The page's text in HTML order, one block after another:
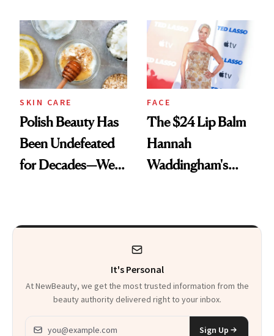
SKIN CARE
Polish Beauty Has
Been Undefeated
for Decades—We
FACE
The $24 Lip Balm
Hannah
Waddingham's
Heaven in a Tube'
It's Personal
At NewBeauty, we get the most trusted information from the
beauty authority delivered right to your inbox.
Email address
Sign Up